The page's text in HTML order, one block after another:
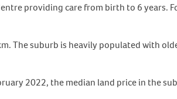
providing care from birth to 6 years.
The suburb is heavily populated with
2022, the median land price in the